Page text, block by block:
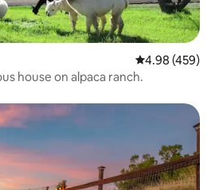
4.98 out of 5
4.98 (459)
house on alpaca ranch.